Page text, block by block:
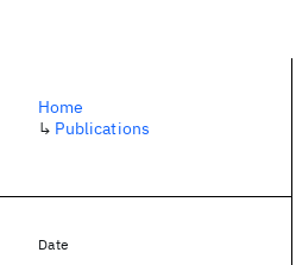
Home
↳ Publications
Date